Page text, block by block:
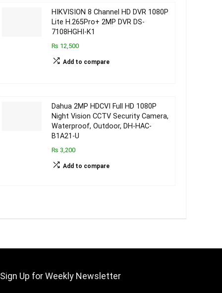
HIKVISION 8 Channel HD DVR 1080P
Lite H.265Pro+ 2MP DVR DS-
7108HGHI-K1
₨ 12,500
Add to compare
Dahua 2MP HDCVI Full HD 1080P
Night Vision CCTV Security Camera,
Waterproof, Outdoor, DH-HAC-
B1A21-U
₨ 3,200
Add to compare
Sign Up for Weekly Newsletter